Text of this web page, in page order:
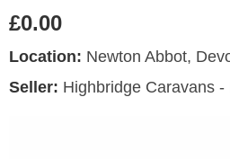
£0.00
Location: Newton Abbot,
Seller: Highbridge Caravans -